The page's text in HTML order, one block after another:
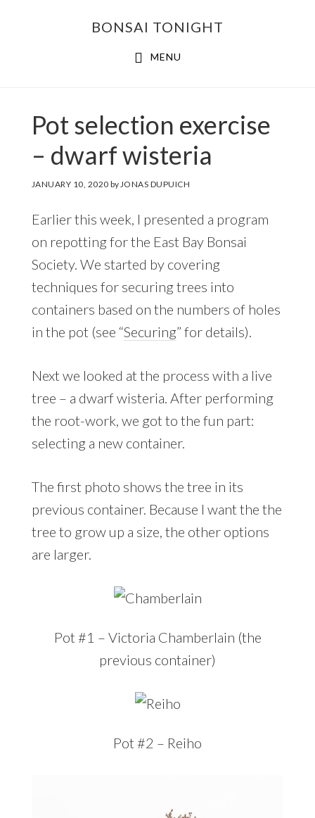
BONSAI TONIGHT
MENU
Pot selection exercise
– dwarf wisteria
JANUARY 10, 2020 byJONAS DUPUICH
Earlier this week, I presented a program
on repotting for the East Bay Bonsai
Society. We started by covering
techniques for securing trees into
containers based on the numbers of holes
in the pot (see “Securing” for details).
Next we looked at the process with a live
tree – a dwarf wisteria. After performing
the root-work, we got to the fun part:
selecting a new container.
The first photo shows the tree in its
previous container. Because I want the the
tree to grow up a size, the other options
are larger.
Pot #1 – Victoria Chamberlain (the
previous container)
Pot #2 – Reiho